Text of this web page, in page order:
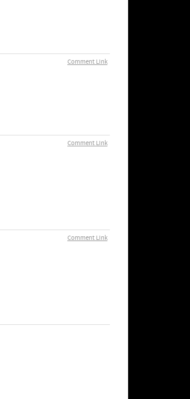
Comment Link
Comment Link
Comment Link